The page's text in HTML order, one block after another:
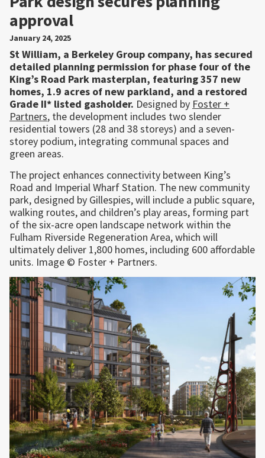
approval
January 24, 2025
St William, a Berkeley Group company, has secured
detailed planning permission for phase four of the
King’s Road Park masterplan, featuring 357 new
homes, 1.9 acres of new parkland, and a restored
Grade II* listed gasholder. Designed by Foster +
Partners, the development includes two slender
residential towers (28 and 38 storeys) and a seven-
storey podium, integrating communal spaces and
green areas.
The project enhances connectivity between King’s
Road and Imperial Wharf Station. The new community
park, designed by Gillespies, will include a public square,
walking routes, and children’s play areas, forming part
of the six-acre open landscape network within the
Fulham Riverside Regeneration Area, which will
ultimately deliver 1,800 homes, including 600 affordable
units. Image © Foster + Partners.